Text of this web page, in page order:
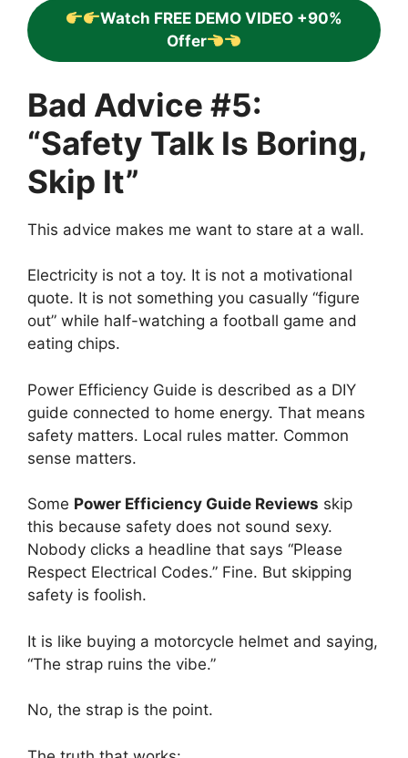
Watch FREE DEMO VIDEO +90%
Offer
Bad Advice #5:
“Safety Talk Is Boring,
Skip It”
This advice makes me want to stare at a wall.
Electricity is not a toy. It is not a motivational
quote. It is not something you casually “figure
out” while half-watching a football game and
eating chips.
Power Efficiency Guide is described as a DIY
guide connected to home energy. That means
safety matters. Local rules matter. Common
sense matters.
Some Power Efficiency Guide Reviews skip
this because safety does not sound sexy.
Nobody clicks a headline that says “Please
Respect Electrical Codes.” Fine. But skipping
safety is foolish.
It is like buying a motorcycle helmet and saying,
“The strap ruins the vibe.”
No, the strap is the point.